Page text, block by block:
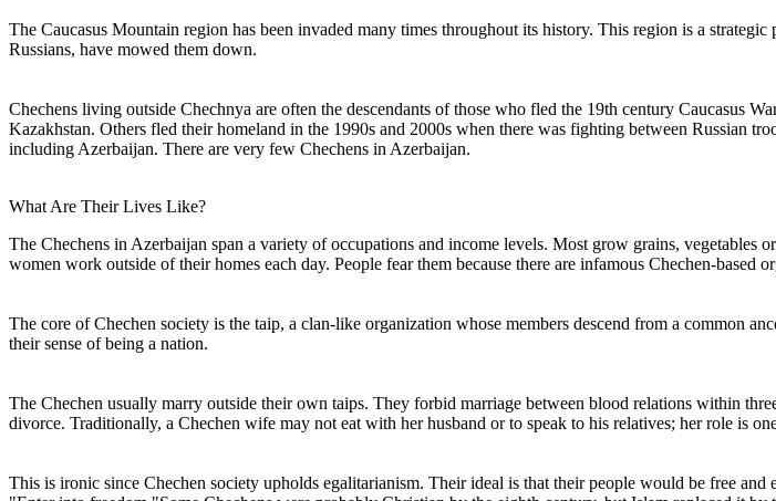
The Caucasus Mountain region has been invaded many times throughout its history. This region is a
Russians, have mowed them down.
Chechens living outside Chechnya are often the descendants of those who fled the 19th century Caucasus
Kazakhstan. Others fled their homeland in the 1990s and 2000s when there was fighting between Russian
including Azerbaijan. There are very few Chechens in Azerbaijan.
What Are Their Lives Like?
The Chechens in Azerbaijan span a variety of occupations and income levels. Most grow grains,
women work outside of their homes each day. People fear them because there are infamous Chechen-based
The core of Chechen society is the taip, a clan-like organization whose members descend from a common
their sense of being a nation.
The Chechen usually marry outside their own taips. They forbid marriage between blood relations within
divorce. Traditionally, a Chechen wife may not eat with her husband or to speak to his relatives; her role is
This is ironic since Chechen society upholds egalitarianism. Their ideal is that their people would be free